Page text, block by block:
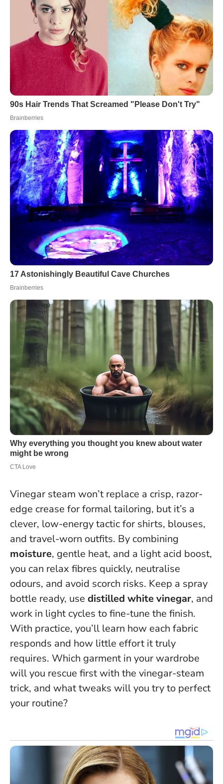
Vinegar steam won’t replace a crisp, razor-
edge crease for formal tailoring, but it’s a
clever, low-energy tactic for shirts, blouses,
and travel-worn outfits. By combining
moisture, gentle heat, and a light acid boost,
you can relax fibres quickly, neutralise
odours, and avoid scorch risks. Keep a spray
bottle ready, use distilled white vinegar, and
work in light cycles to fine-tune the finish.
With practice, you’ll learn how each fabric
responds and how little effort it truly
requires. Which garment in your wardrobe
will you rescue first with the vinegar-steam
trick, and what tweaks will you try to perfect
your routine?